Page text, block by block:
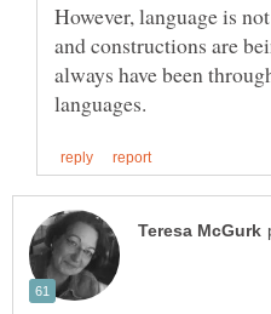
However, language is
and constructions are
always have been